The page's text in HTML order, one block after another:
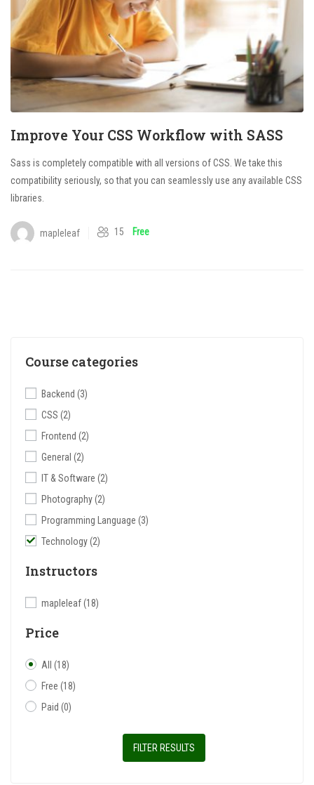
Improve Your CSS Workflow with SASS
Sass is completely compatible with all versions of CSS. We take this
compatibility seriously, so that you can seamlessly use any available CSS
libraries.
mapleleaf 15 Free
Course categories
Backend (3)
CSS (2)
Frontend (2)
General (2)
IT & Software (2)
Photography(2)
Programming Language (3)
Technology(2)
Instructors
mapleleaf(18)
Price
All (18)
Free (18)
Paid (0)
FILTER RESULTS